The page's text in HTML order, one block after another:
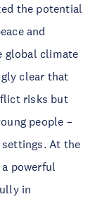
the potential
and
global climate
clear that
risks but
people –
At the
powerful
in